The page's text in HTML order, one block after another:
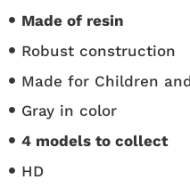
Made of resin
Robust construction
Made for Children
Gray in color
4 models to collect
HD